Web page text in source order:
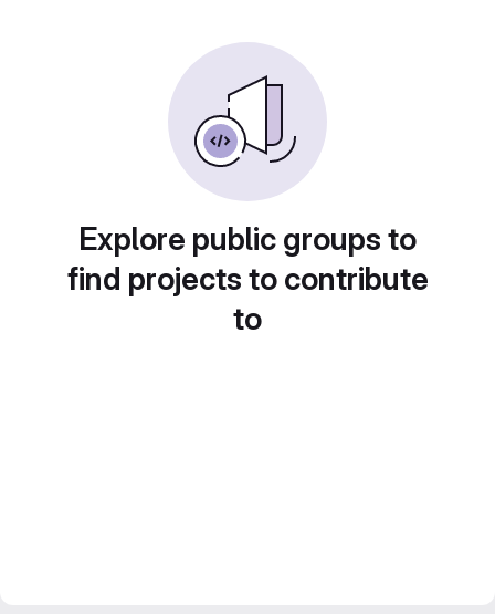
Explore public groups to
find projects to contribute
to